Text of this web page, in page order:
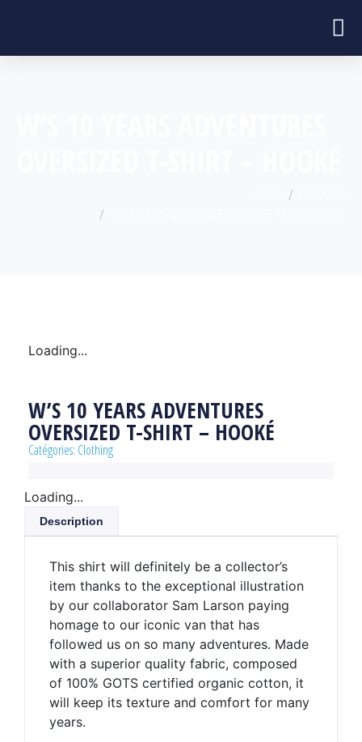
Loading...
W’S 10 YEARS ADVENTURES
OVERSIZED T-SHIRT – HOOKÉ
Catégories: Clothing
Loading...
Description
This shirt will definitely be a collector’s
item thanks to the exceptional illustration
by our collaborator Sam Larson paying
homage to our iconic van that has
followed us on so many adventures. Made
with a superior quality fabric, composed
of 100% GOTS certified organic cotton, it
will keep its texture and comfort for many
years.